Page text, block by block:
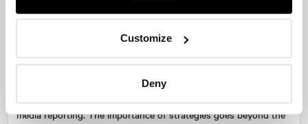
Customize
Deny
Embracing context
As the media landscape remains highly mutable, new metrics
and methodologies continually infiltrate concepts used by
professionals, calling for preparedness when need arises to
media reporting. The importance of strategies goes beyond the